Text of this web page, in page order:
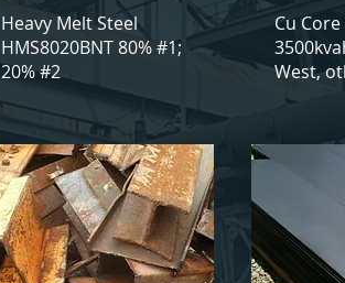
Heavy Melt Steel
HMS8020BNT 80% #1;
20% #2
Cu
West,